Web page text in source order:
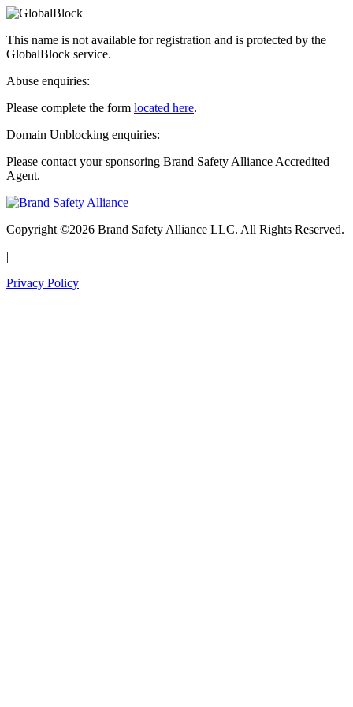
This name is not available for registration and is protected by the
GlobalBlock service.
Abuse enquiries:
Please complete the form located here.
Domain Unblocking enquiries:
Please contact your sponsoring Brand Safety Alliance Accredited
Agent.
Copyright ©2026 Brand Safety Alliance LLC. All Rights Reserved.
|
Privacy Policy